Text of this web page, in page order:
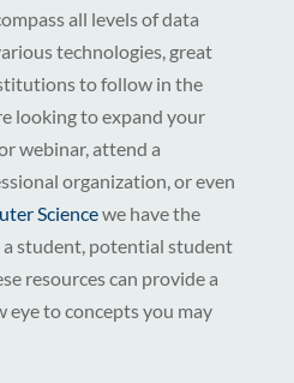
all levels of data
technologies, great
to follow in the
looking to expand your
webinar, attend a
organization, or even
Sciencewe have the
student, potential student
resources can provide a
eye to concepts you may